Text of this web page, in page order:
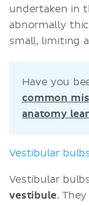
undertaken in
abnormally
small, limiting
Have you
common
anatomy
Vestibular
Vestibular
vestibule.